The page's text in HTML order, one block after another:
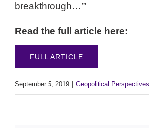
breakthrough…’”
Read the full article here:
FULL ARTICLE
September 5, 2019 Geopolitical Perspectives